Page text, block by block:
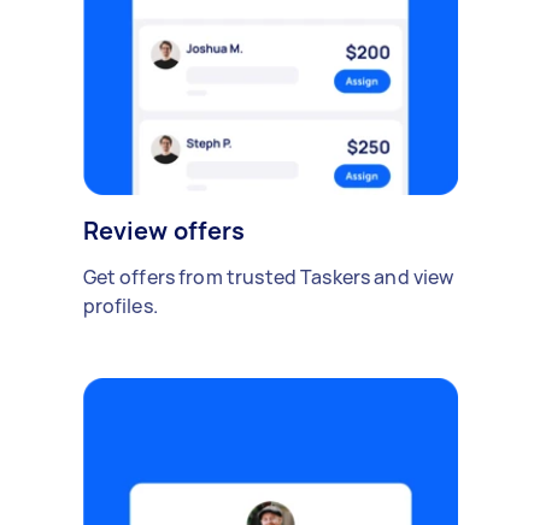
Review offers
Get offers from trusted Taskers and view
profiles.